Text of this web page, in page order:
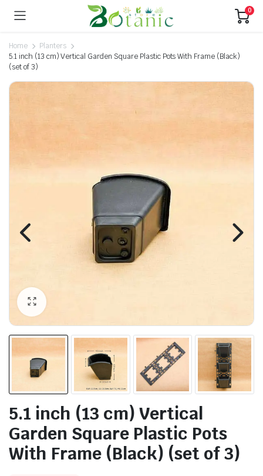
0
Home
Planters
5.1 inch (13 cm) Vertical Garden Square Plastic Pots With Frame (Black)
(set of 3)
5.1 inch (13 cm) Vertical
Garden Square Plastic Pots
With Frame (Black) (set of 3)